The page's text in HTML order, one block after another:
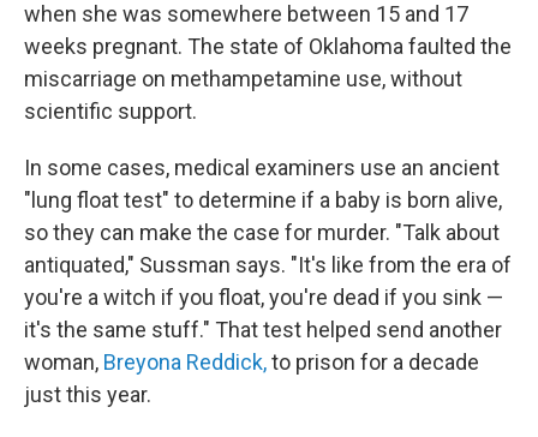
when she was somewhere between 15 and 17
weeks pregnant. The state of Oklahoma faulted the
miscarriage on methampetamine use, without
scientific support.
In some cases, medical examiners use an ancient
"lung float test" to determine if a baby is born alive,
so they can make the case for murder. "Talk about
antiquated," Sussman says. "It's like from the era of
you're a witch if you float, you're dead if you sink —
it's the same stuff." That test helped send another
woman, Breyona Reddick,to prison for a decade
just this year.